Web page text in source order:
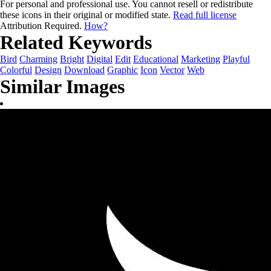
For personal and professional use. You cannot resell or redistribute
these icons in their original or modified state. Read full license
Attribution Required. How?
Related Keywords
Bird Charming Bright Digital Edit Educational Marketing Playful
Colorful Design Download Graphic Icon Vector Web
Similar Images